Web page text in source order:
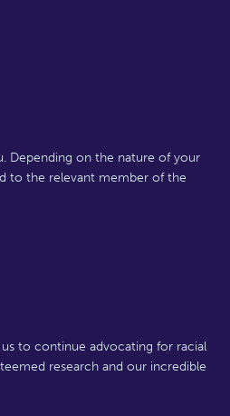
Depending on the nature of your
to the relevant member of the
to continue advocating for racial
research and our incredible